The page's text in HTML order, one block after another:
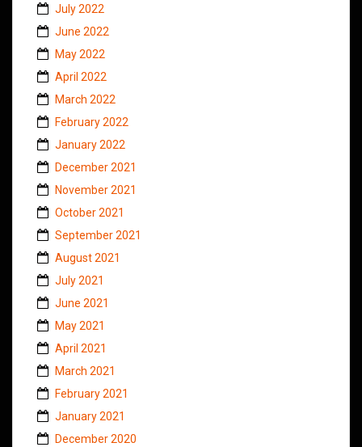
July 2022
June 2022
May 2022
April 2022
March 2022
February 2022
January 2022
December 2021
November 2021
October 2021
September 2021
August 2021
July 2021
June 2021
May 2021
April 2021
March 2021
February 2021
January 2021
December 2020